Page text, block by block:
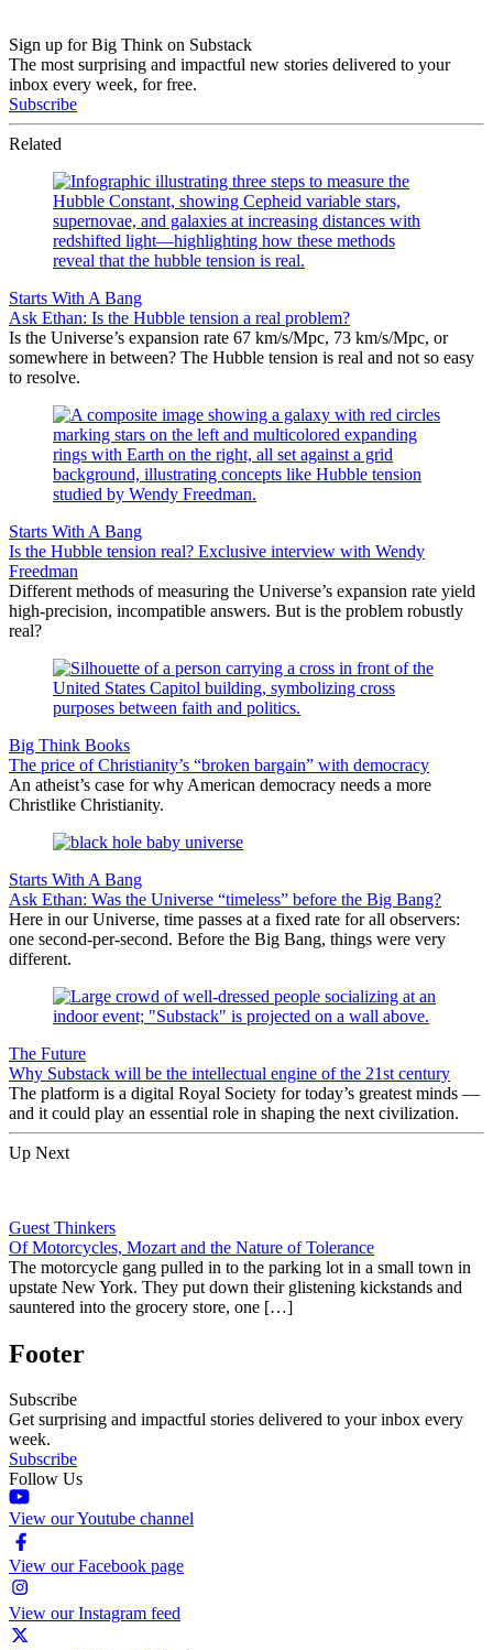
Sign up for Big Think on Substack
The most surprising and impactful new stories delivered to your
inbox every week, for free.
Subscribe
Related
Starts With A Bang
Ask Ethan: Is the Hubble tension a real problem?
Is the Universe’s expansion rate 67 km/s/Mpc, 73 km/s/Mpc, or
somewhere in between? The Hubble tension is real and not so easy
to resolve.
Starts With A Bang
Is the Hubble tension real? Exclusive interview with Wendy
Freedman
Different methods of measuring the Universe’s expansion rate yield
high-precision, incompatible answers. But is the problem robustly
real?
Big Think Books
The price of Christianity’s “broken bargain” with democracy
An atheist’s case for why American democracy needs a more
Christlike Christianity.
Starts With A Bang
Ask Ethan: Was the Universe “timeless” before the Big Bang?
Here in our Universe, time passes at a fixed rate for all observers:
one second-per-second. Before the Big Bang, things were very
different.
The Future
Why Substack will be the intellectual engine of the 21st century
The platform is a digital Royal Society for today’s greatest minds —
and it could play an essential role in shaping the next civilization.
Up Next
Guest Thinkers
Of Motorcycles, Mozart and the Nature of Tolerance
The motorcycle gang pulled in to the parking lot in a small town in
upstate New York. They put down their glistening kickstands and
sauntered into the grocery store, one […]
Footer
Subscribe
Get surprising and impactful stories delivered to your inbox every
week.
Subscribe
Follow Us
View our Youtube channel
View our Facebook page
View our Instagram feed